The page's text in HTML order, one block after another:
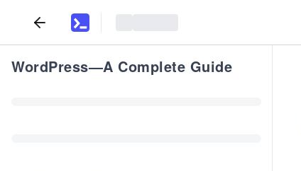
WordPress—A Complete Guide